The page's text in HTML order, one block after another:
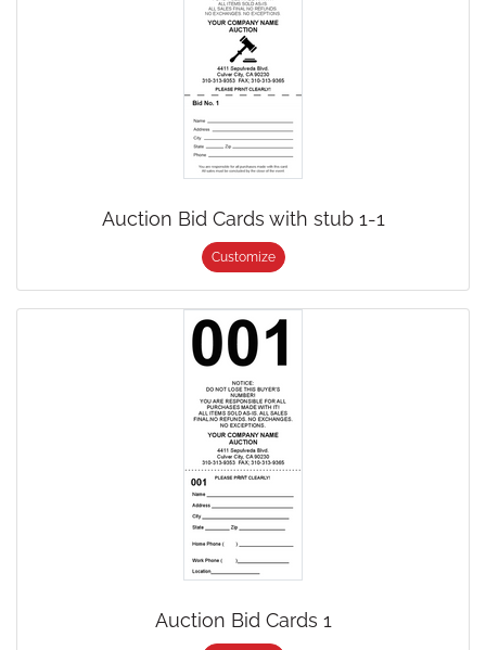
Auction Bid Cards with stub 1-1
Customize
Auction Bid Cards 1